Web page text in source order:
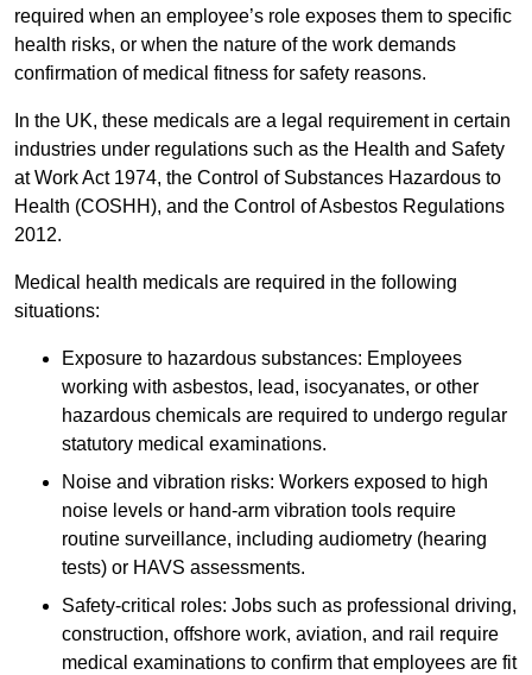
required when an employee’s role exposes them to specific
health risks, or when the nature of the work demands
confirmation of medical fitness for safety reasons.
In the UK, these medicals are a legal requirement in certain
industries under regulations such as the Health and Safety
at Work Act 1974, the Control of Substances Hazardous to
Health (COSHH), and the Control of Asbestos Regulations
2012.
Medical health medicals are required in the following
situations:
Exposure to hazardous substances: Employees
working with asbestos, lead, isocyanates, or other
hazardous chemicals are required to undergo regular
statutory medical examinations.
Noise and vibration risks: Workers exposed to high
noise levels or hand-arm vibration tools require
routine surveillance, including audiometry (hearing
tests) or HAVS assessments.
Safety-critical roles: Jobs such as professional driving,
construction, offshore work, aviation, and rail require
medical examinations to confirm that employees are fit